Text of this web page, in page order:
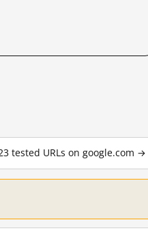
tested URLs on google.com →